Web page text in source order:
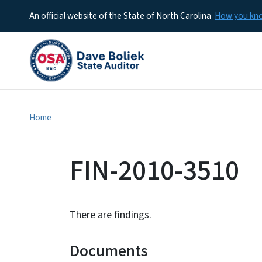
An official website of the State of North Carolina How you
Home
FIN-2010-3510
There are findings.
Documents